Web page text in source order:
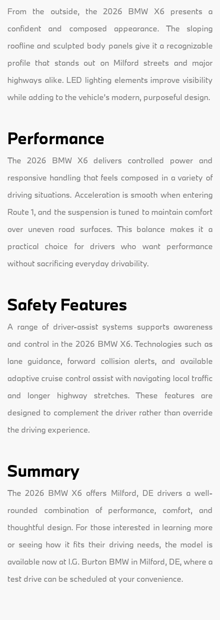
From the outside, the 2026 BMW X6 presents a
confident and composed appearance. The sloping
roofline and sculpted body panels give it a recognizable
profile that stands out on Milford streets and major
highways alike. LED lighting elements improve visibility
while adding to the vehicle’s modern, purposeful design.
Performance
The 2026 BMW X6 delivers controlled power and
responsive handling that feels composed in a variety of
driving situations. Acceleration is smooth when entering
Route 1, and the suspension is tuned to maintain comfort
over uneven road surfaces. This balance makes it a
practical choice for drivers who want performance
without sacrificing everyday drivability.
Safety Features
A range of driver-assist systems supports awareness
and control in the 2026 BMW X6. Technologies such as
lane guidance, forward collision alerts, and available
adaptive cruise control assist with navigating local traffic
and longer highway stretches. These features are
designed to complement the driver rather than override
the driving experience.
Summary
The 2026 BMW X6 offers Milford, DE drivers a well-
rounded combination of performance, comfort, and
thoughtful design. For those interested in learning more
or seeing how it fits their driving needs, the model is
available now at I.G. Burton BMW in Milford, DE, where a
test drive can be scheduled at your convenience.